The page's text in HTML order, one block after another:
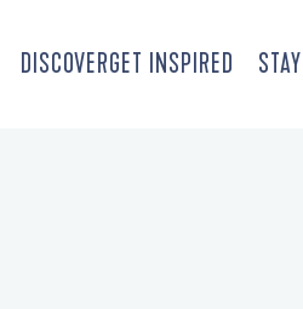
DISCOVERGET INSPIRED STAY